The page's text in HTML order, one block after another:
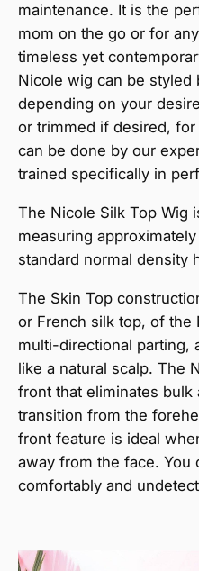
maintenance. It is the
mom on the go or for
timeless yet
Nicole wig can be styled
depending on your
or trimmed if desired,
can be done by our
trained specifically in
The Nicole Silk Top Wig
measuring
standard normal density
The Skin Top
or French silk top, of the
multi-directional parting,
like a natural scalp. The
front that eliminates bulk
transition from the
front feature is ideal
away from the face. You
comfortably and